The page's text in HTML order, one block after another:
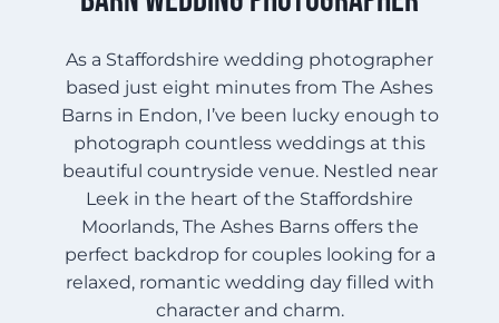
As a Staffordshire wedding photographer
based just eight minutes from The Ashes
Barns in Endon, I’ve been lucky enough to
photograph countless weddings at this
beautiful countryside venue. Nestled near
Leek in the heart of the Staffordshire
Moorlands, The Ashes Barns offers the
perfect backdrop for couples looking for a
relaxed, romantic wedding day filled with
character and charm.